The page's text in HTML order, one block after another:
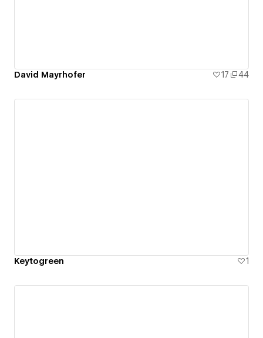
David Mayrhofer 17 44
Keytogreen 1